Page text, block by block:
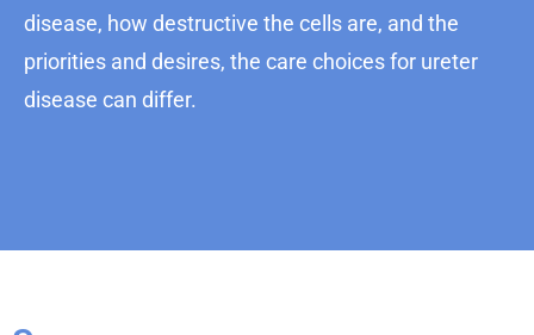
disease, how destructive the cells are, and the
priorities and desires, the care choices for ureter
disease can differ.